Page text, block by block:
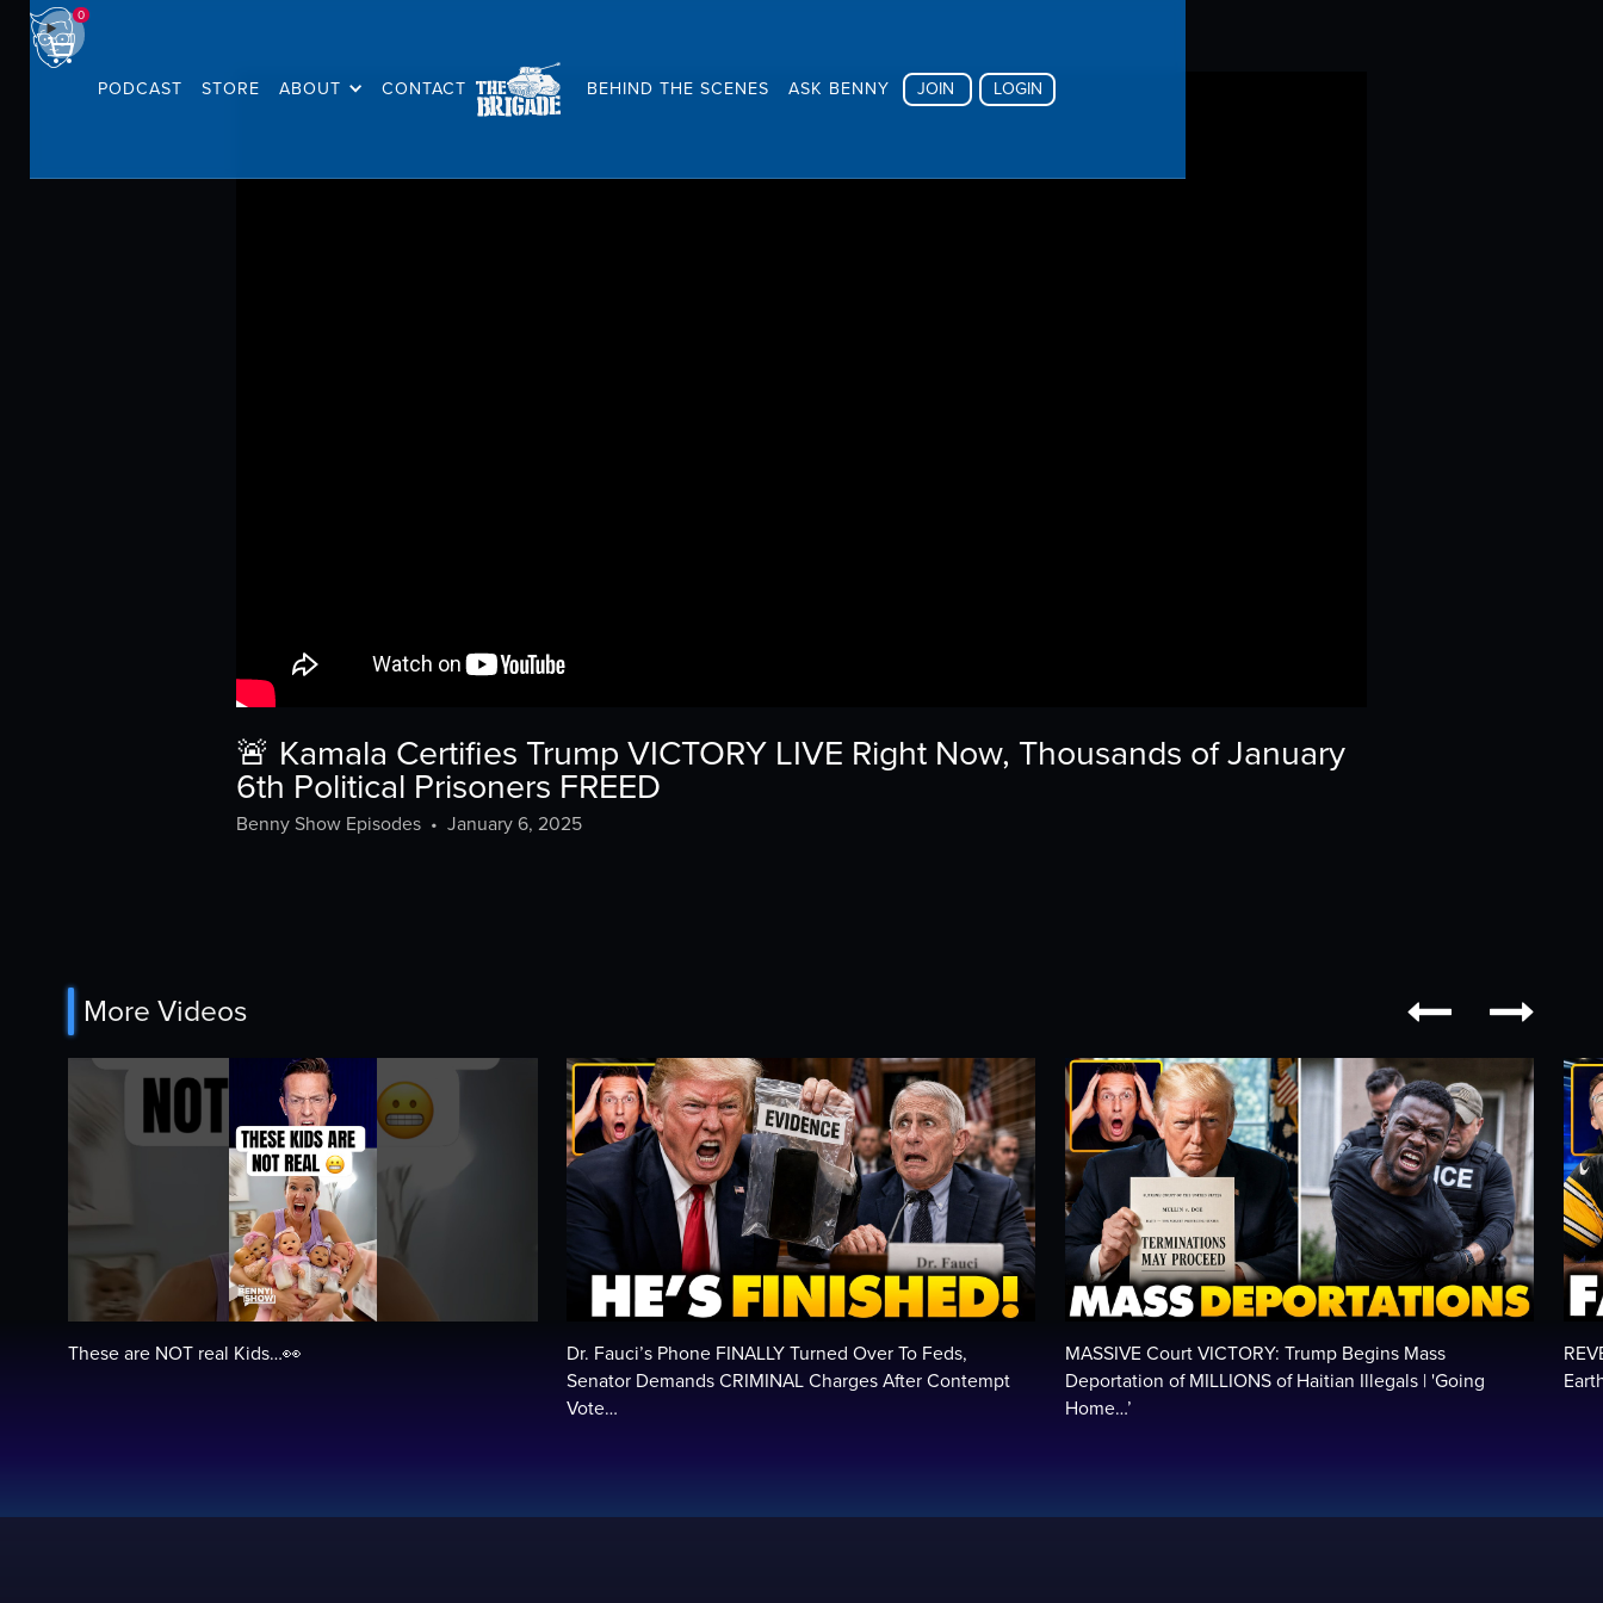
PODCAST STORE ABOUT CONTACT BEHIND THE SCENES ASK BENNY JOIN LOGIN
0
🚨 Kamala Certifies Trump VICTORY LIVE Right Now, Thousands of January
6th Political Prisoners FREED
Benny Show Episodes • January 6, 2025
More Videos  
These are NOT real Kids…👀
Dr. Fauci’s Phone FINALLY Turned Over To Feds,
Senator Demands CRIMINAL Charges After Contempt
Vote…
MASSIVE Court VICTORY: Trump Begins Mass
Deportation of MILLIONS of Haitian Illegals | 'Going
Home…’